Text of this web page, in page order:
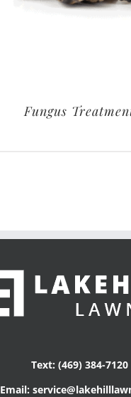
Fungus
Text: (469) 384-7120
Email: